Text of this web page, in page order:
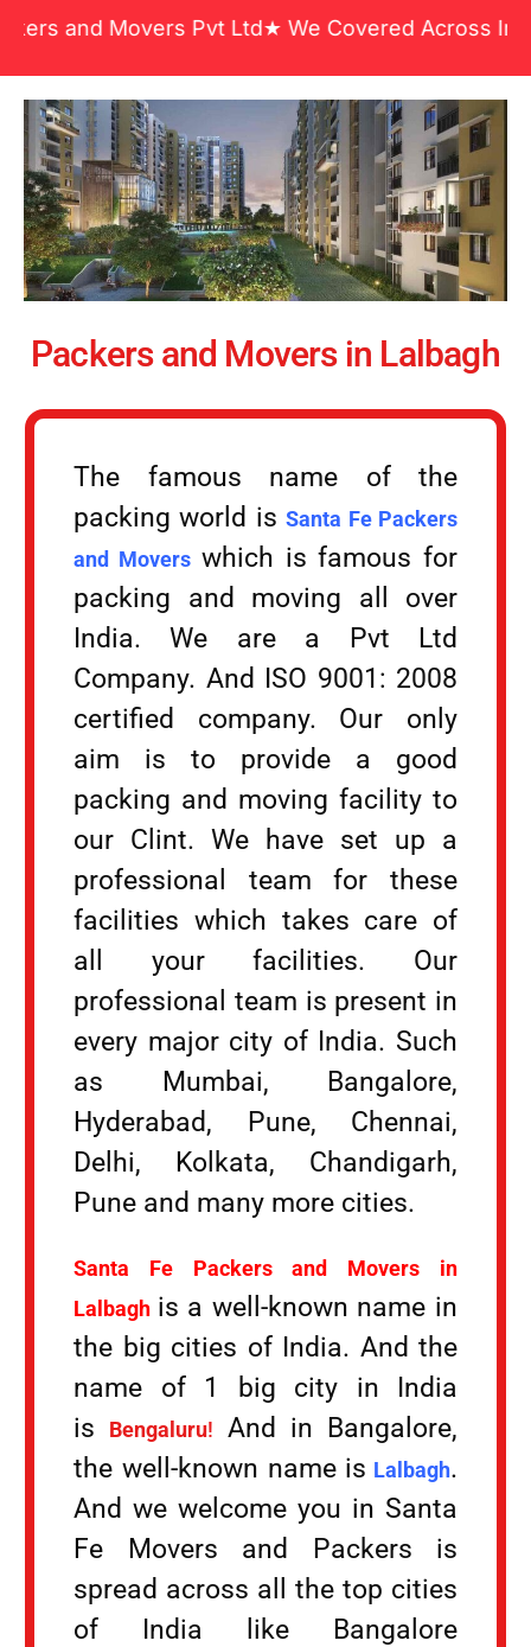
Movers Pvt Ltd★ We Covered Across India ★
Packers and Movers in Lalbagh
The famous name of the
packing world isSanta Fe Packers
and Moverswhich is famous for
packing and moving all over
India. We are a Pvt Ltd
Company. And ISO 9001: 2008
certified company. Our only
aim is to provide a good
packing and moving facility to
our Clint. We have set up a
professional team for these
facilities which takes care of
all your facilities. Our
professional team is present in
every major city of India. Such
as Mumbai, Bangalore,
Hyderabad, Pune, Chennai,
Delhi, Kolkata, Chandigarh,
Pune and many more cities.
Santa Fe Packers and Movers in
Lalbagh is a well-known name in
the big cities of India. And the
name of 1 big city in India
is
Bengaluru!
And in Bangalore,
the well-known name is Lalbagh.
And we welcome you in Santa
Fe Movers and Packers is
spread across all the top cities
of India like Bangalore